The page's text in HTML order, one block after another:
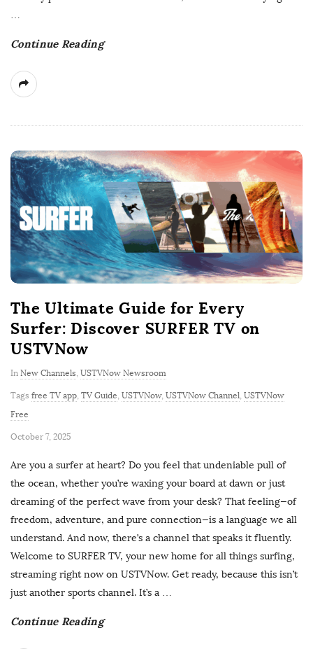
…
Continue Reading
The Ultimate Guide for Every
Surfer: Discover SURFER TV on
USTVNow
In New Channels, USTVNow Newsroom
Tags free TV app, TV Guide, USTVNow, USTVNow Channel, USTVNow
Free
P
a
e
October 7, 2025
Are you a surfer at heart? Do you feel that undeniable pull of
the ocean, whether you’re waxing your board at dawn or just
dreaming of the perfect wave from your desk? That feeling—of
freedom, adventure, and pure connection—is a language we all
understand. And now, there’s a channel that speaks it fluently.
Welcome to SURFER TV, your new home for all things surfing,
streaming right now on USTVNow. Get ready, because this isn’t
just another sports channel. It’s a …
Continue Reading